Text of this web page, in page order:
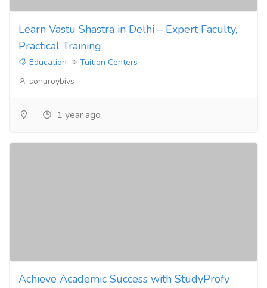
Learn Vastu Shastra in Delhi – Expert Faculty,
Practical Training
Education
Tuition Centers
sonuroybivs
1 year ago
Achieve Academic Success with StudyProfy